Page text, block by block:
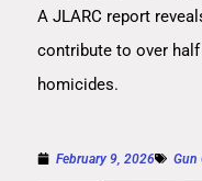
A JLARC report
contribute to over half
homicides.
February 9, 2026 Gun